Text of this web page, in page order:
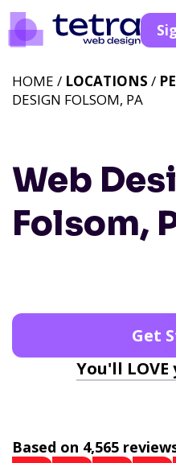
Web
Folsom,
HOME / LOCATIONS /
DESIGN FOLSOM, PA
Get
You'll
Based on 4,565